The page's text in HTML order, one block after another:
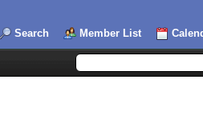
Search Member List